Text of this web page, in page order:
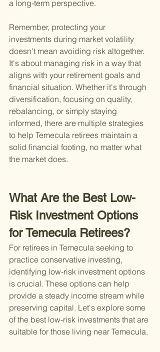
a long-term perspective.
Remember, protecting your
investments during market volatility
doesn't mean avoiding risk altogether.
It's about managing risk in a way that
aligns with your retirement goals and
financial situation. Whether it's through
diversification, focusing on quality,
rebalancing, or simply staying
informed, there are multiple strategies
to help Temecula retirees maintain a
solid financial footing, no matter what
the market does.
What Are the Best Low-
Risk Investment Options
for Temecula Retirees?
For retirees in Temecula seeking to
practice conservative investing,
identifying low-risk investment options
is crucial. These options can help
provide a steady income stream while
preserving capital. Let's explore some
of the best low-risk investments that are
suitable for those living near Temecula.